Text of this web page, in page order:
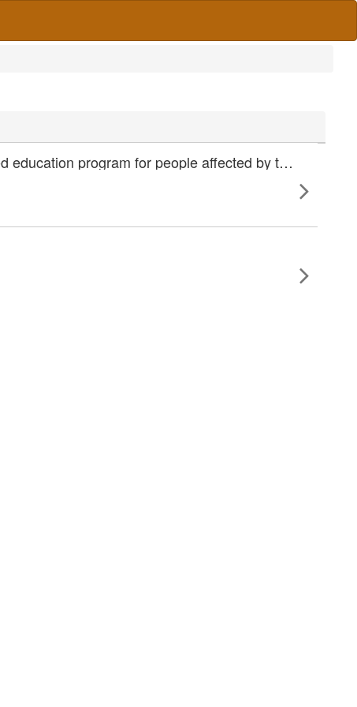
Six month evaluation of ComDiab - a nurse led community based education program for people affected by type 2 diabetes